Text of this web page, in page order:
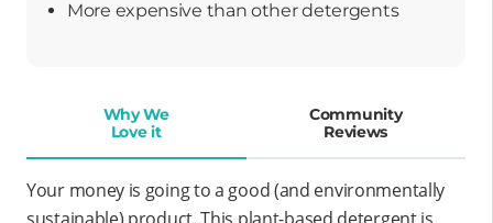
More expensive than other detergents
Why We
Love it
Community
Reviews
Your money is going to a good (and environmentally